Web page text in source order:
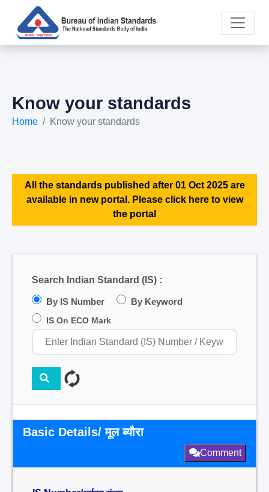
Know your standards
Home Know your standards
All the standards published after 01 Oct 2025 are
available in new portal. Please click here to view
the portal
Search Indian Standard (IS) :
By IS Number By Keyword
IS On ECO Mark
Basic Details/ मूल ब्यौरा
Comment